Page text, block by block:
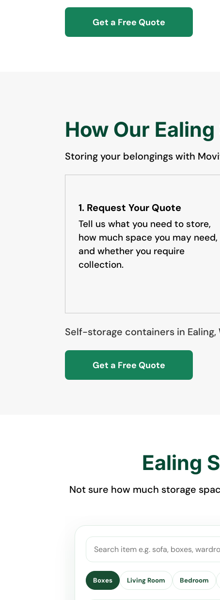
Get a Free Quote
How Our
Storing your belongings with
1. Request Your Quote
Tell us what you need to store,
how much space you may need,
and whether you require
collection.
Self-storage containers in
Get a Free Quote
Ealing
Not sure how much storage
Boxes Living Room Bedroom